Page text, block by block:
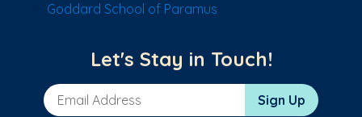
Goddard School of Paramus
Let's Stay in Touch!
Email Address Sign Up